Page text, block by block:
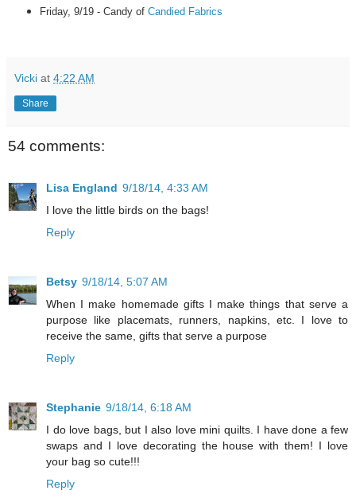
Friday, 9/19- Candyof Candied Fabrics
Vicki at 4:22 AM
Share
54 comments:
Lisa England 9/18/14, 4:33 AM
I love the little birds on the bags!
Reply
Betsy 9/18/14, 5:07 AM
When I make homemade gifts I make things that serve a
purpose like placemats, runners, napkins, etc. I love to
receive the same, gifts that serve a purpose
Reply
Stephanie 9/18/14, 6:18 AM
I do love bags, but I also love mini quilts. I have done a few
swaps and I love decorating the house with them! I love
your bag so cute!!!
Reply